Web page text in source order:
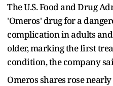
The U.S. Food and Drug
'Omeros' drug for a
complication in adults
older, marking the first
condition, the company
Omeros shares rose